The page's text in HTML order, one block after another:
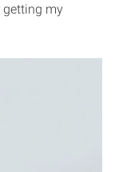
getting my